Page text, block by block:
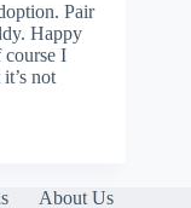
Pair
Happy
course I
not
About Us